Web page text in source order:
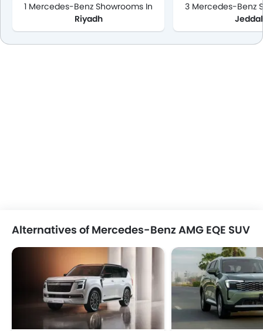
1 Mercedes-Benz Showrooms In
Riyadh
3 Mercedes-Benz
Alternatives of Mercedes-Benz AMG EQE SUV